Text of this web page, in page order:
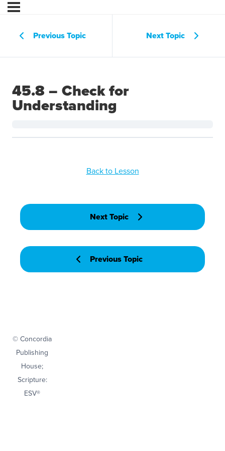
Previous Topic Next Topic
45.8 – Check for
Understanding
Previous Topic
Back to Lesson
Next Topic
© Concordia
Publishing
House;
Scripture:
ESV®